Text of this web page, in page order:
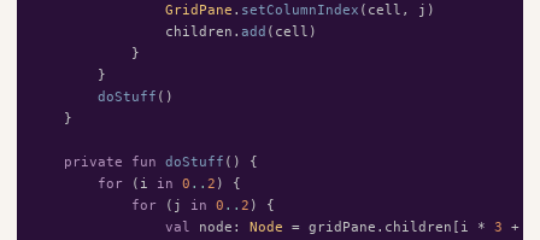
GridPane . setColumnIndex ( cell , j )
children . add ( cell )
}
}
doStuff ()
}
private fun doStuff ()
{
for
( i in 0 .. 2 )
{
for
( j in 0 .. 2 )
{
val
node : Node = gridPane . children [ i * 3 +